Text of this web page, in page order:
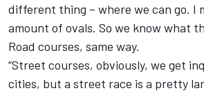
different thing – where we can go. I
amount of ovals. So we know what
Road courses, same way.
“Street courses, obviously, we get
cities, but a street race is a pretty